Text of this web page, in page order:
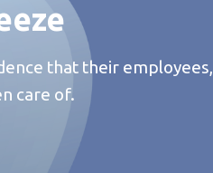
that their employees,
care of.